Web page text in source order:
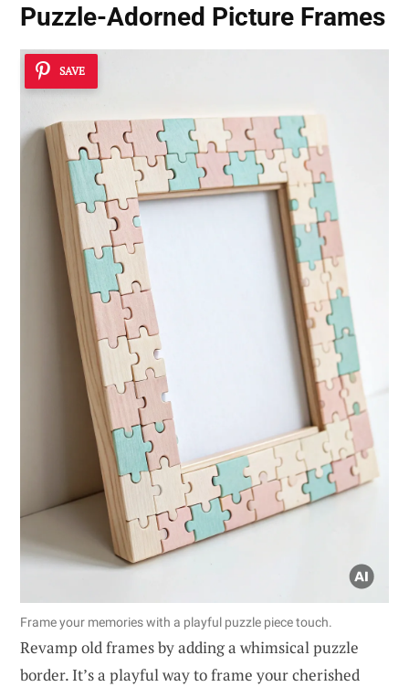
Puzzle-Adorned Picture Frames
SAVE
Frame your memories with a playful puzzle piece touch.
Revamp old frames by adding a whimsical puzzle
border. It’s a playful way to frame your cherished